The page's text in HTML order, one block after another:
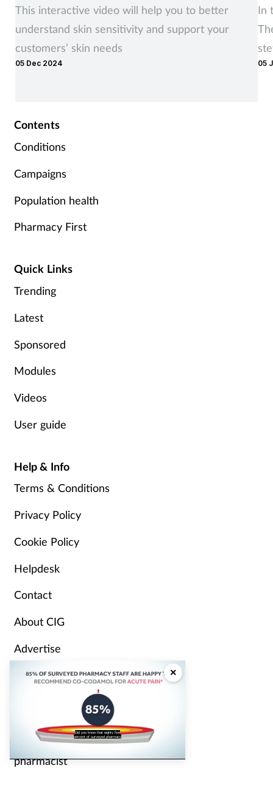
staff are happy to recommend the
analgesic Cocodamol for acute pain?
×
This interactive video will help you to better
understand skin sensitivity and support your
customers’ skin needs
05 Dec 2024
In
05
Contents
Conditions
Campaigns
Population health
Pharmacy First
Quick Links
Trending
Latest
Sponsored
Modules
Videos
User guide
Help & Info
Terms & Conditions
Privacy Policy
Cookie Policy
Helpdesk
Contact
About CIG
Advertise
Pharmacy Magazine
Independent
pharmacist